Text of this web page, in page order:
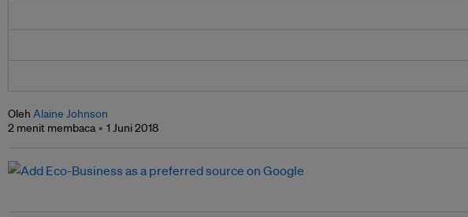
Oleh Alaine Johnson
2 menit membaca
1 Juni 2018